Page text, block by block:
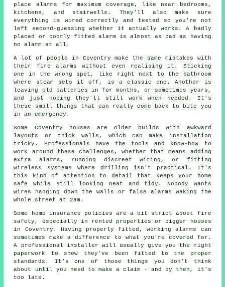
place alarms for maximum coverage, like near bedrooms,
kitchens, and stairwells. They'll also make sure
everything is wired correctly and tested so you're not
left second-guessing whether it actually works. A badly
placed or poorly fitted alarm is almost as bad as having
no alarm at all.
A lot of people in Coventry make the same mistakes with
their fire alarms without even realising it. Sticking
one in the wrong spot, like right next to the bathroom
where steam sets it off, is a classic one. Another is
leaving old batteries in for months, or sometimes years,
and just hoping they'll still work when needed. It's
these small things that can really come back to bite you
in an emergency.
Some Coventry houses are older builds with awkward
layouts or thick walls, which can make installation
tricky. Professionals have the tools and know-how to
work around these challenges, whether that means adding
extra alarms, running discreet wiring, or fitting
wireless systems where drilling isn't practical. It's
this kind of attention to detail that keeps your home
safe while still looking neat and tidy. Nobody wants
wires hanging down the walls or false alarms waking the
whole street at 2am.
Some home insurance policies are a bit strict about fire
safety, especially in rented properties or bigger houses
in Coventry. Having properly fitted, working alarms can
sometimes make a difference to what you're covered for.
A professional installer will usually give you the right
paperwork to show they've been fitted to the proper
standards. It's one of those things you don't think
about until you need to make a claim - and by then, it's
too late.